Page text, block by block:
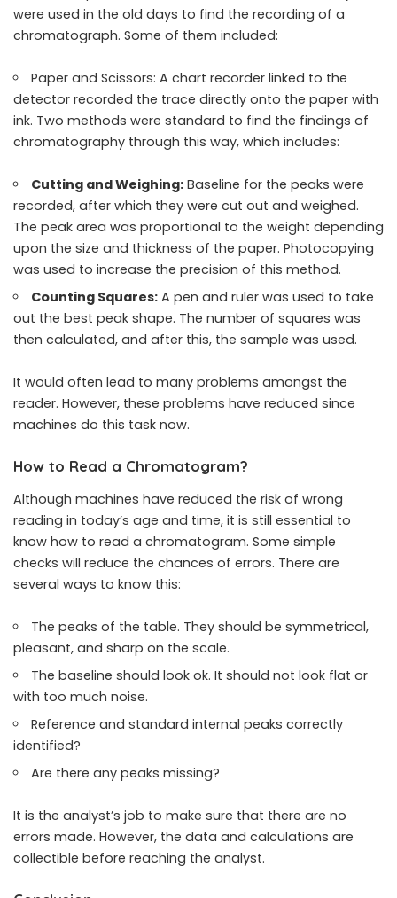
were used in the old days to find the recording of a
chromatograph. Some of them included:
Paper and Scissors: A chart recorder linked to the
detector recorded the trace directly onto the paper with
ink. Two methods were standard to find the findings of
chromatography through this way, which includes:
Cutting and Weighing: Baseline for the peaks were
recorded, after which they were cut out and weighed.
The peak area was proportional to the weight depending
upon the size and thickness of the paper. Photocopying
was used to increase the precision of this method.
Counting Squares: A pen and ruler was used to take
out the best peak shape. The number of squares was
then calculated, and after this, the sample was used.
It would often lead to many problems amongst the
reader. However, these problems have reduced since
machines do this task now.
How to Read a Chromatogram?
Although machines have reduced the risk of wrong
reading in today’s age and time, it is still essential to
know how to read a chromatogram. Some simple
checks will reduce the chances of errors. There are
several ways to know this:
The peaks of the table. They should be symmetrical,
pleasant, and sharp on the scale.
The baseline should look ok. It should not look flat or
with too much noise.
Reference and standard internal peaks correctly
identified?
Are there any peaks missing?
It is the analyst’s job to make sure that there are no
errors made. However, the data and calculations are
collectible before reaching the analyst.